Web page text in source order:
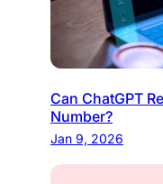
Can ChatGPT
Number?
Jan 9, 2026